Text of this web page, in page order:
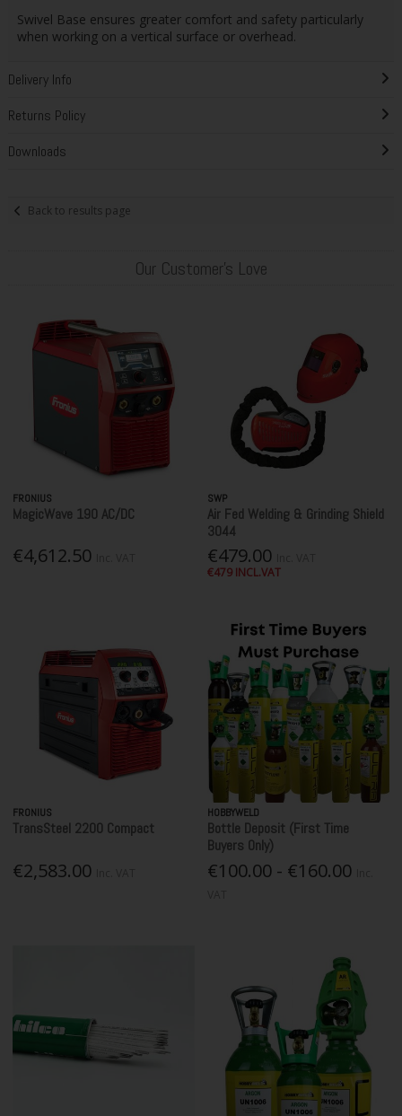
Swivel Base ensures greater comfort and safety particularly
when working on a vertical surface or overhead.
Delivery Info
Returns Policy
Downloads
Back to results page
Our Customer's Love
FRONIUS
MagicWave 190 AC/DC
€4,612.50
SWP
Air Fed Welding & Grinding Shield
3044
€479.00
€479 INCL.VAT
FRONIUS
TransSteel 2200 Compact
€2,583.00
HOBBYWELD
Bottle Deposit (First Time
Buyers Only)
€100.00 - €160.00